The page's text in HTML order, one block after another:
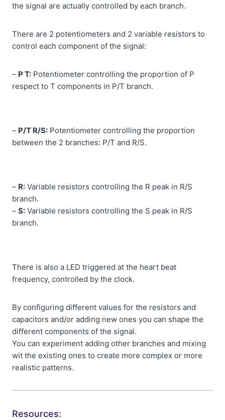
the signal are actually controlled by each branch.
There are 2 potentiometers and 2 variable resistors to
control each component of the signal:
– P T: Potentiometer controlling the proportion of P
respect to T components in P/T branch.
– P/T R/S: Potentiometer controlling the proportion
between the 2 branches: P/T and R/S.
– R: Variable resistors controlling the R peak in R/S
branch.
– S: Variable resistors controlling the S peak in R/S
branch.
There is also a LED triggered at the heart beat
frequency, controlled by the clock.
By configuring different values for the resistors and
capacitors and/or adding new ones you can shape the
different components of the signal.
You can experiment adding other branches and mixing
wit the existing ones to create more complex or more
realistic patterns.
Resources: